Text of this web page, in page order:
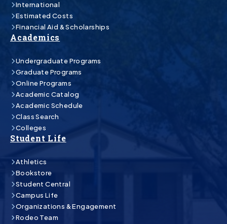
International
Estimated Costs
Financial Aid & Scholarships
Academics
Undergraduate Programs
Graduate Programs
Online Programs
Academic Catalog
Academic Schedule
Class Search
Colleges
Student Life
Athletics
Bookstore
Student Central
Campus Life
Organizations & Engagement
Rodeo Team